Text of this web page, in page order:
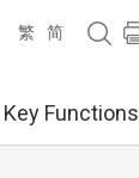
繁 简
Key Functions